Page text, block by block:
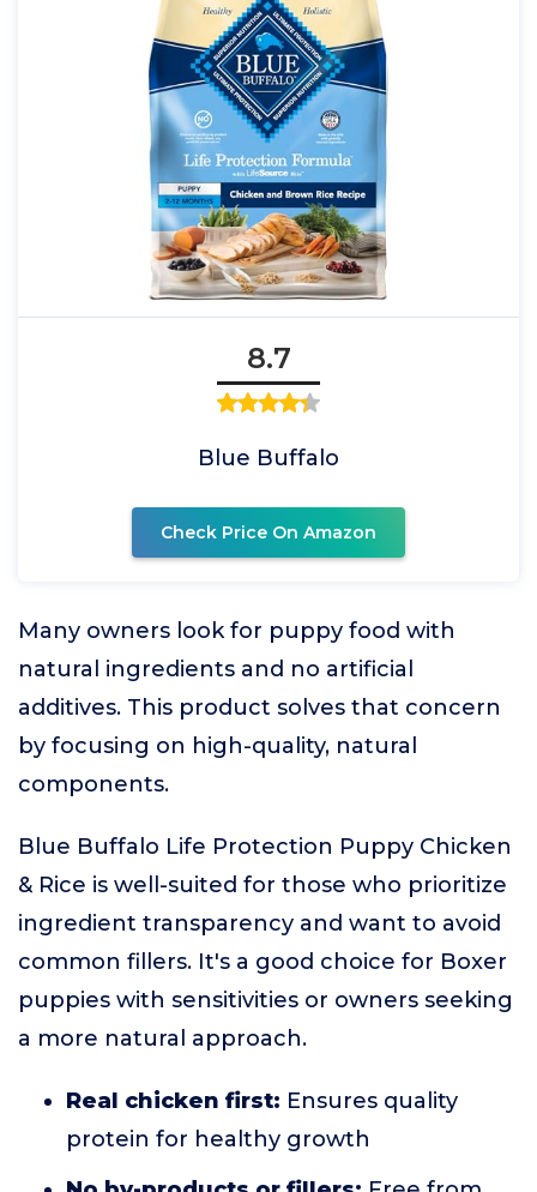
8.7
Blue Buffalo
Check Price On Amazon
Many owners look for puppy food with
natural ingredients and no artificial
additives. This product solves that concern
by focusing on high-quality, natural
components.
Blue Buffalo Life Protection Puppy Chicken
& Rice is well-suited for those who prioritize
ingredient transparency and want to avoid
common fillers. It's a good choice for Boxer
puppies with sensitivities or owners seeking
a more natural approach.
Real chicken first: Ensures quality
protein for healthy growth